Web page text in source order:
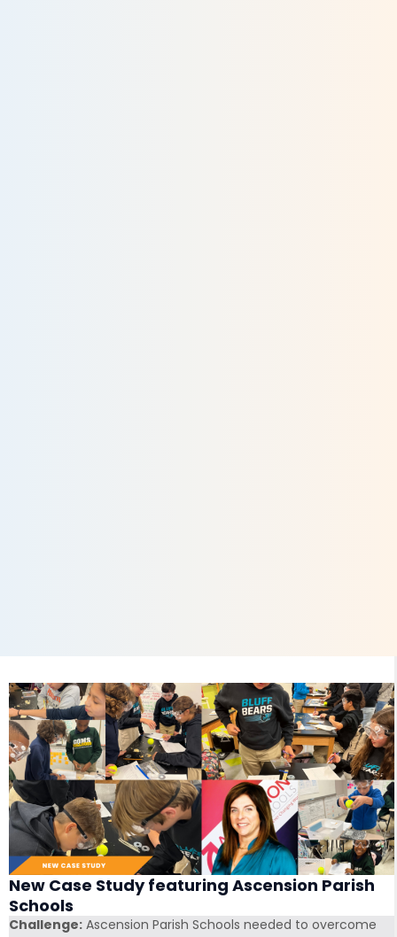
New Case Study featuring Ascension Parish
Schools
Challenge: Ascension Parish Schools needed to overcome